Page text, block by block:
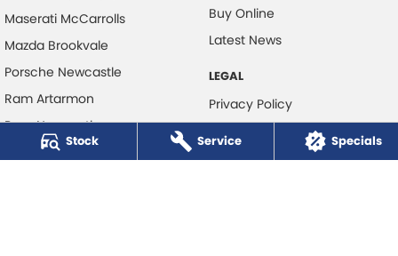
Stock Service Specials
Maserati McCarrolls
Mazda Brookvale
Porsche Newcastle
Ram Artarmon
Ram Newcastle
Volkswagen McCarroll's
Buy Online
Latest News
LEGAL
Privacy Policy
Terms of Use